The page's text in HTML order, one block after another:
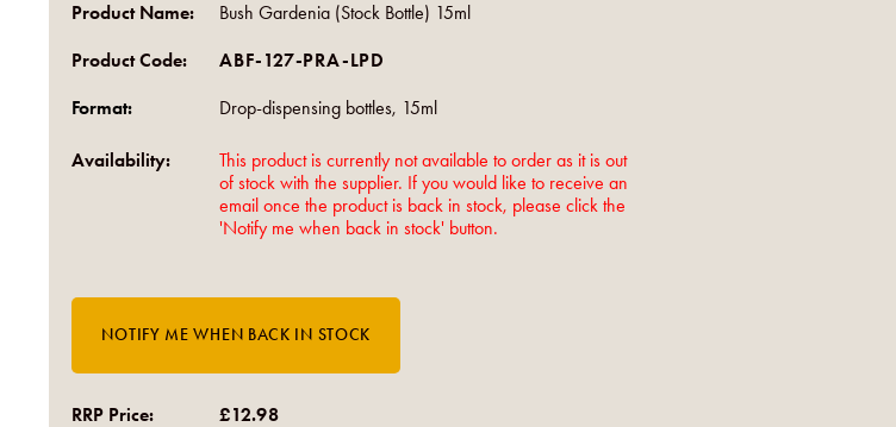
Product Name: Bush Gardenia (Stock Bottle) 15ml
Product Code: ABF-127-PRA-LPD
Format: Drop-dispensing bottles, 15ml
Availability:
This product is currently not available to order as it is out
of stock with the supplier. If you would like to receive an
email once the product is back in stock, please click the
'Notify me when back in stock' button.
RRP Price: £12.98